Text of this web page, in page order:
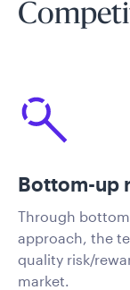
Bottom-up
Through
approach, the
quality risk/
market.